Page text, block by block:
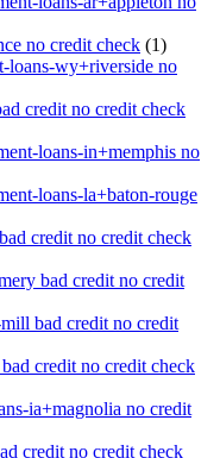
no credit check (1)
loans-wy+riverside no
credit no credit check
loans-in+memphis no
loans-la+baton-rouge
credit no credit check
bad credit no credit
bad credit no credit
credit no credit check
ia+magnolia no credit
credit no credit check